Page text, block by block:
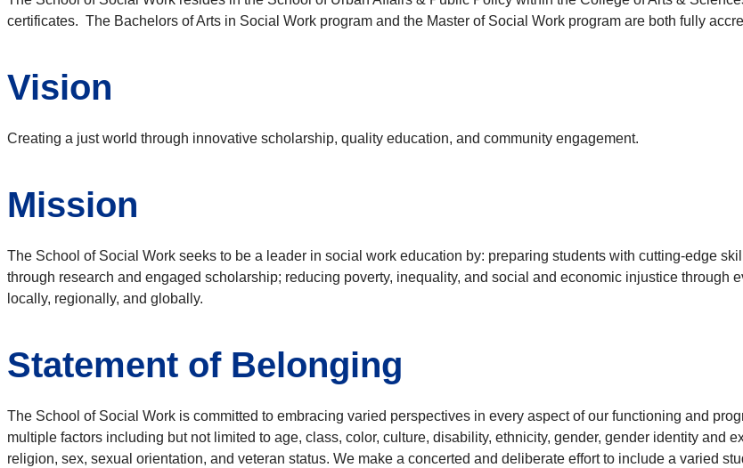
certificates. The Bachelors of Arts in Social Work program and the Master of Social Work program are both fully
Vision
Creating a just world through innovative scholarship, quality education, and community engagement.
Mission
The School of Social Work seeks to be a leader in social work education by: preparing students with cutting-edge
through research and engaged scholarship; reducing poverty, inequality, and social and economic injustice through
locally, regionally, and globally.
Statement of Belonging
The School of Social Work is committed to embracing varied perspectives in every aspect of our functioning and
multiple factors including but not limited to age, class, color, culture, disability, ethnicity, gender, gender identity and
religion, sex, sexual orientation, and veteran status. We make a concerted and deliberate effort to include a varied